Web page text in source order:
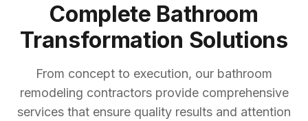
Complete Bathroom
Transformation Solutions
From concept to execution, our bathroom
remodeling contractors provide comprehensive
services that ensure quality results and attention